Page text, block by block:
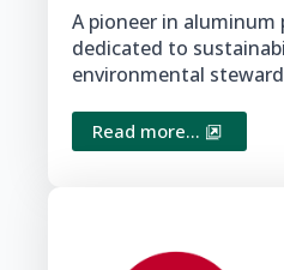
A pioneer in aluminum
dedicated to
environmental
Read more...